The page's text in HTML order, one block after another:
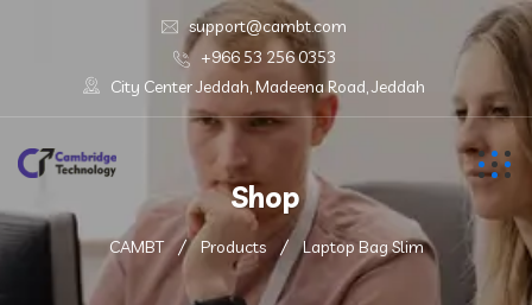
support@cambt.com
+966 53 256 0353
City Center Jeddah, Madeena Road, Jeddah
Shop
CAMBT Products Laptop Bag Slim